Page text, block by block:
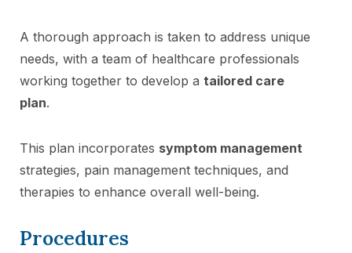
A thorough approach is taken to address unique
needs, with a team of healthcare professionals
working together to develop a tailored care
plan.
This plan incorporates symptom management
strategies, pain management techniques, and
therapies to enhance overall well-being.
Procedures